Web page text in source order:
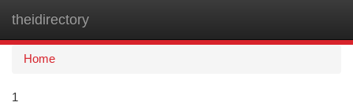
theidirectory
Home
1